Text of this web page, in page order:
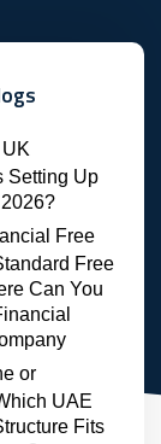
Setting Up
Free
Free
Can You
or
UAE
Fits